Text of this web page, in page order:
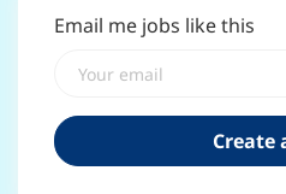
Email me jobs like this